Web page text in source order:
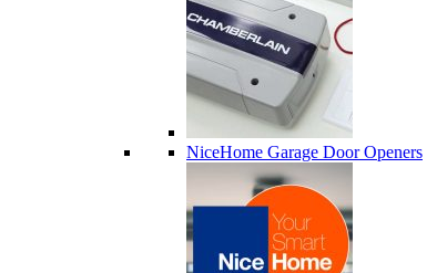
NiceHome Garage Door Openers